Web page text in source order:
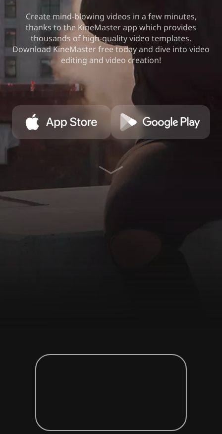
Create mind-blowing videos in a few minutes,
thanks to the KineMaster app which provides
thousands of high-quality video templates.
Download KineMaster free today and dive into video
editing and video creation!